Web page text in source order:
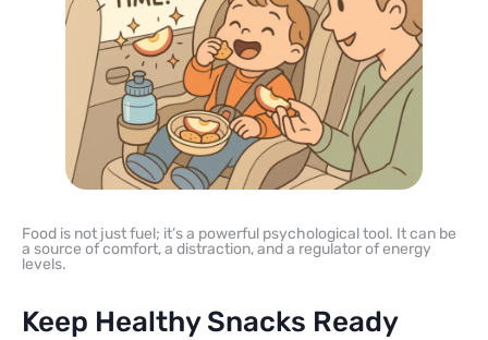
Food is not just fuel; it’s a powerful psychological tool. It can be
a source of comfort, a distraction, and a regulator of energy
levels.
Keep Healthy Snacks Ready